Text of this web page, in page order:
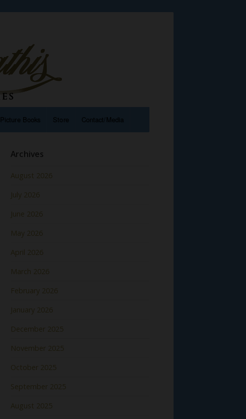
Picture Books Store Contact/Media
Archives
August 2026
July 2026
June 2026
May 2026
April 2026
March 2026
February 2026
January 2026
December 2025
November 2025
October 2025
September 2025
August 2025